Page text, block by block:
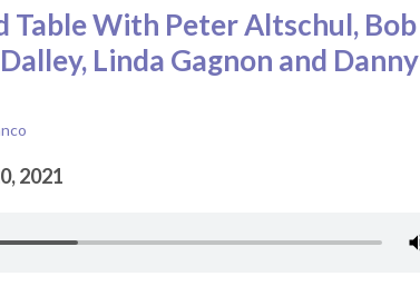
Table With Peter Altschul, Bob
Linda Gagnon and Danny
2021